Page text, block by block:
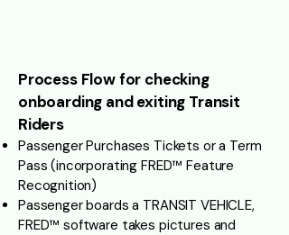
Process Flow for checking
onboarding and exiting Transit
Riders
Passenger Purchases Tickets or a Term
Pass (incorporating FRED™ Feature
Recognition)
Passenger boards a TRANSIT VEHICLE,
FRED™ software takes pictures and